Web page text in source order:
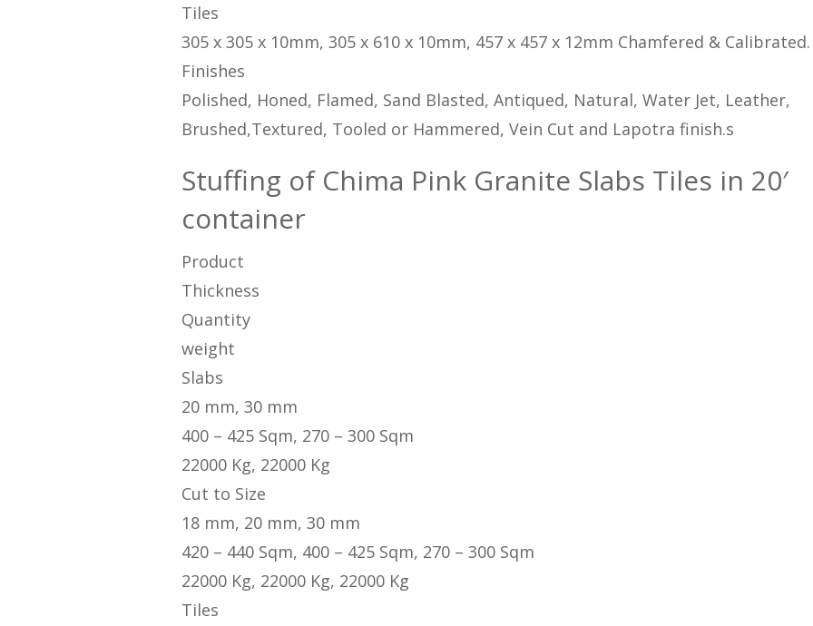
Tiles
305 x 305 x 10mm, 305 x 610 x 10mm, 457 x 457 x 12mm Chamfered & Calibrated.
Finishes
Polished, Honed, Flamed, Sand Blasted, Antiqued, Natural, Water Jet, Leather,
Brushed,Textured, Tooled or Hammered, Vein Cut and Lapotra finish.s
Stuffing of Chima Pink Granite Slabs Tiles in 20′
container
Product
Thickness
Quantity
weight
Slabs
20 mm, 30 mm
400 – 425 Sqm, 270 – 300 Sqm
22000 Kg, 22000 Kg
Cut to Size
18 mm, 20 mm, 30 mm
420 – 440 Sqm, 400 – 425 Sqm, 270 – 300 Sqm
22000 Kg, 22000 Kg, 22000 Kg
Tiles